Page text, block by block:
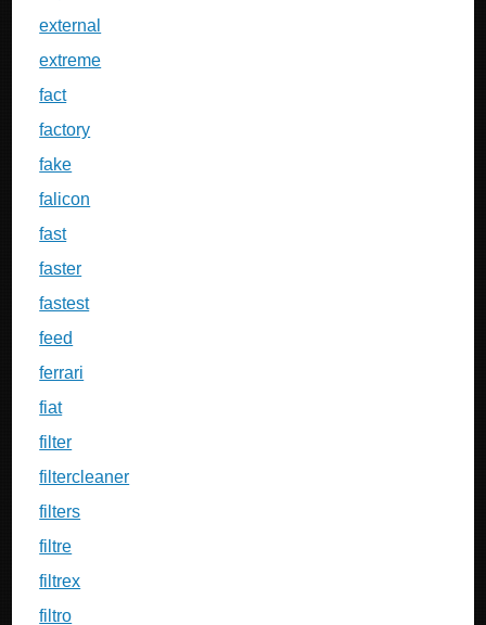
external
extreme
fact
factory
fake
falicon
fast
faster
fastest
feed
ferrari
fiat
filter
filtercleaner
filters
filtre
filtrex
filtro